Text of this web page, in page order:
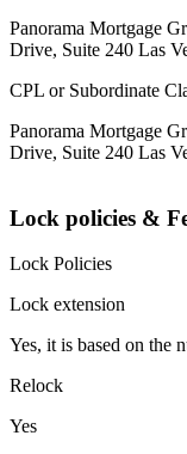
Panorama Mortgage
Drive, Suite 240 Las
CPL or Subordinate
Panorama Mortgage
Drive, Suite 240 Las
Lock policies &
Lock Policies
Lock extension
Yes, it is based on the
Relock
Yes